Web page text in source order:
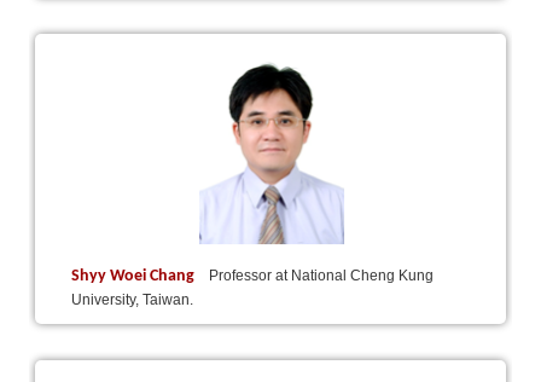
Shyy Woei Chang
Professor at National Cheng Kung
University, Taiwan.